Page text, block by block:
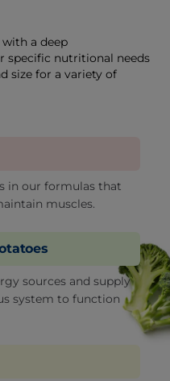
a deep
specific nutritional needs
size for a variety of
in our formulas that
muscles.
sources and supply
system to function